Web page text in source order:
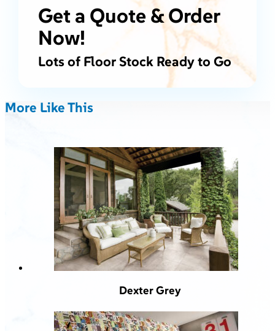
Get a Quote & Order
Now!
Lots of Floor Stock Ready to Go
More Like This
Dexter Grey